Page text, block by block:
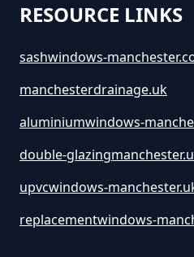
RESOURCE LINKS
sashwindows-
manchesterdrainage.uk
aluminiumwindows-
double-
upvcwindows-
replacementwindows-